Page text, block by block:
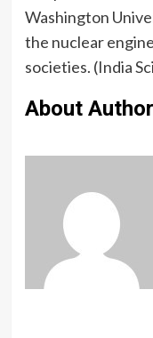
Washington
the nuclear
societies. (India
About Author